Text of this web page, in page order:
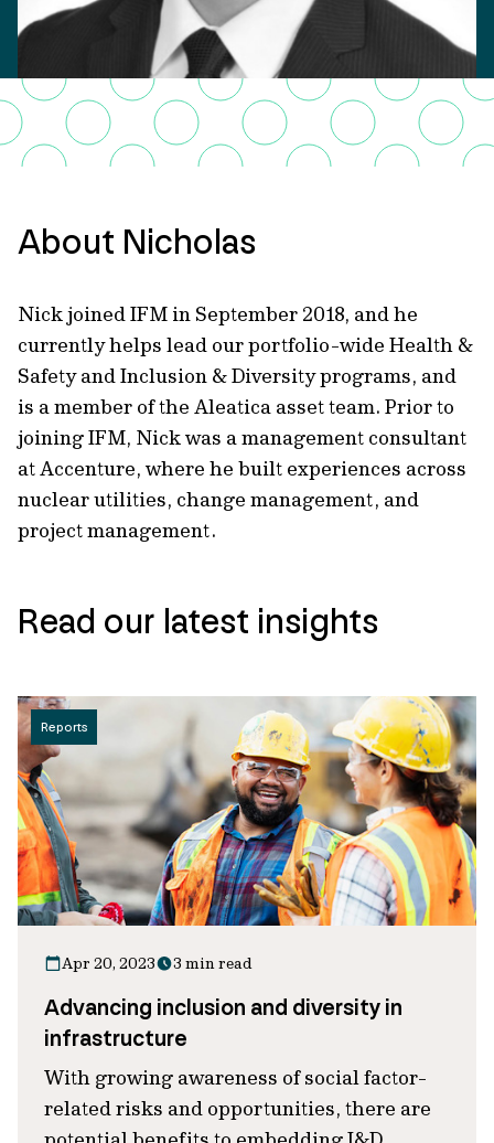
About Nicholas
Nick joined IFM in September 2018, and he
currently helps lead our portfolio-wide Health &
Safety and Inclusion & Diversity programs, and
is a member of the Aleatica asset team. Prior to
joining IFM, Nick was a management consultant
at Accenture, where he built experiences across
nuclear utilities, change management, and
project management.
Read our latest insights
Reports
Apr 20, 2023 3 min read
Advancing inclusion and diversity in
infrastructure
With growing awareness of social factor-
related risks and opportunities, there are